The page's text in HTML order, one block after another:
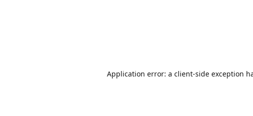
Application error: a client-side exception